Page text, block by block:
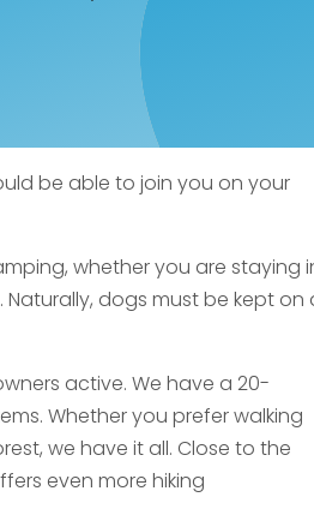
be able to join you on your
whether you are staying
dogs must be kept on
active. We have a 20-
Whether you prefer walking
we have it all. Close to the
even more hiking